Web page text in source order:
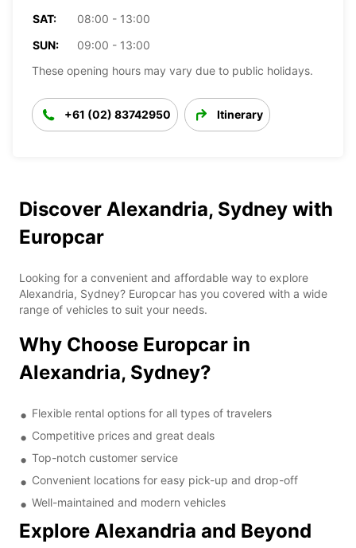
SAT:
08:00 - 13:00
SUN:
09:00 - 13:00
These opening hours may vary due to public holidays.
+61 (02) 83742950 Itinerary
Discover Alexandria, Sydney with
Europcar
Looking for a convenient and affordable way to explore
Alexandria, Sydney? Europcar has you covered with a wide
range of vehicles to suit your needs.
Why Choose Europcar in
Alexandria, Sydney?
Flexible rental options for all types of travelers
Competitive prices and great deals
Top-notch customer service
Convenient locations for easy pick-up and drop-off
Well-maintained and modern vehicles
Explore Alexandria and Beyond